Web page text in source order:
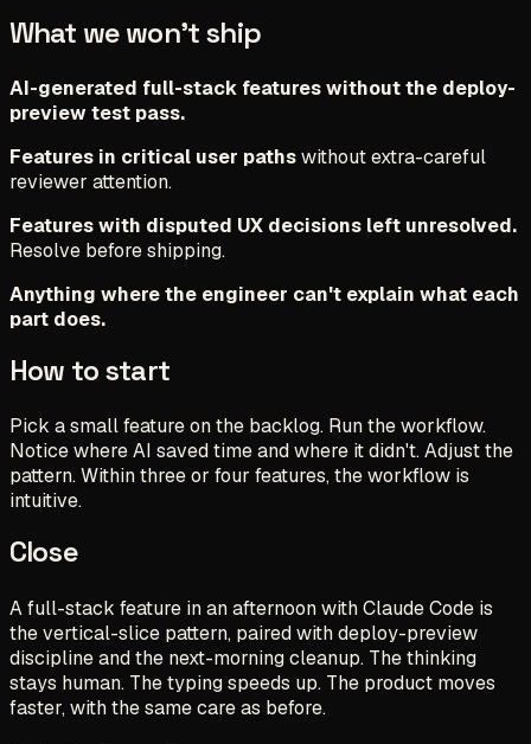
What we won't ship
AI-generated full-stack features without the deploy-
preview test pass.
Features in critical user pathswithout extra-careful
reviewer attention.
Features with disputed UX decisions left unresolved.
Resolve before shipping.
Anything where the engineer can't explain what each
part does.
How to start
Pick a small feature on the backlog. Run the workflow.
Notice where AI saved time and where it didn't. Adjust the
pattern. Within three or four features, the workflow is
intuitive.
Close
A full-stack feature in an afternoon with Claude Code is
the vertical-slice pattern, paired with deploy-preview
discipline and the next-morning cleanup. The thinking
stays human. The typing speeds up. The product moves
faster, with the same care as before.